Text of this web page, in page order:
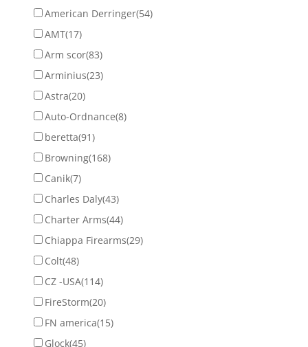
American Derringer(54)
AMT(17)
Arm scor(83)
Arminius(23)
Astra(20)
Auto-Ordnance(8)
beretta(91)
Browning(168)
Canik(7)
Charles Daly(43)
Charter Arms(44)
Chiappa Firearms(29)
Colt(48)
CZ -USA(114)
FireStorm(20)
FN america(15)
Glock(45)